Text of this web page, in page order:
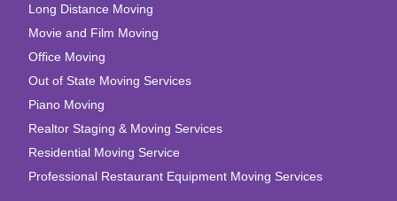
Long Distance Moving
Movie and Film Moving
Office Moving
Out of State Moving Services
Piano Moving
Realtor Staging & Moving Services
Residential Moving Service
Professional Restaurant Equipment Moving Services